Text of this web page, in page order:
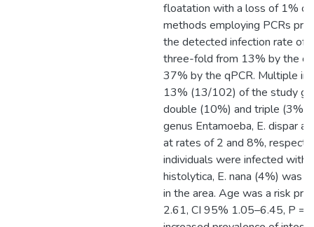
floatation with a loss of 1% of
methods employing PCRs
the detected infection rate of
three-fold from 13% by the
37% by the qPCR. Multiple
13% (13/102) of the study
double (10%) and triple (3%)
genus Entamoeba, E. dispar
at rates of 2 and 8%,
individuals were infected with
histolytica, E. nana (4%) was
in the area. Age was a risk
2.61, CI 95% 1.05–6.45, P =